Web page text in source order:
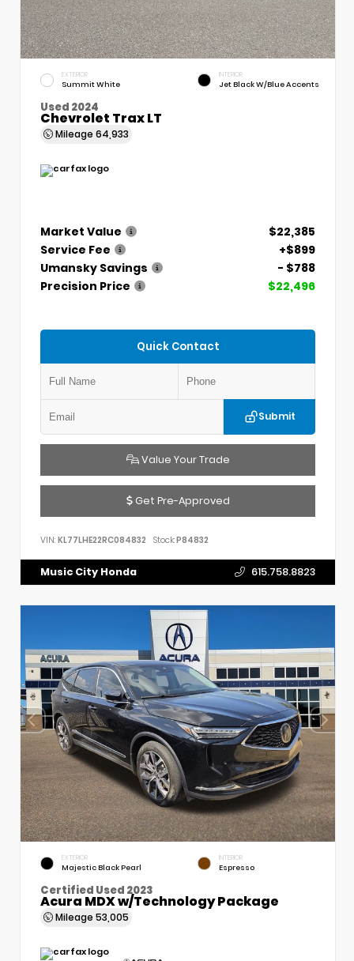
EXTERIOR
Summit White
INTERIOR
Jet Black W/Blue Accents
Used 2024
Chevrolet Trax LT
Mileage 64,933
Market Value
$22,385
Service Fee
+$899
Umansky Savings
- $788
Precision Price
$22,496
Quick Contact
Submit
Value Your Trade
Get Pre-Approved
VIN: KL77LHE22RC084832 Stock:P84832
Music City Honda 615.758.8823
EXTERIOR
Majestic Black Pearl
INTERIOR
Espresso
Certified Used 2023
Acura MDX w/Technology Package
Mileage 53,005